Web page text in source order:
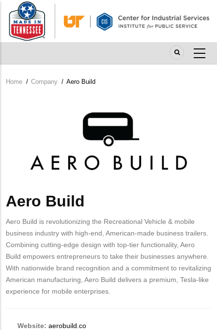
main
content
Breadcrumb
Home / Company / Aero Build
Aero Build
Aero Build is revolutionizing the Recreational Vehicle & mobile
business industry with high-end, American-made business trailers.
Combining cutting-edge design with top-tier functionality, Aero
Build empowers entrepreneurs to take their businesses anywhere.
With nationwide brand recognition and a commitment to revitalizing
American manufacturing, Aero Build delivers a premium, Tesla-like
experience for mobile enterprises.
Website: aerobuild.co